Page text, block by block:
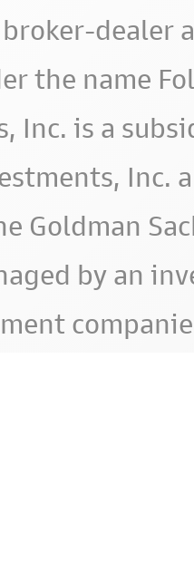
dealer
the name
Inc. is a
Inc.
Goldman
by an